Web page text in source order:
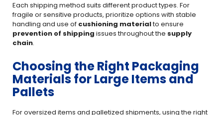
Each shipping method suits different product types. For
fragile or sensitive products, prioritize options with stable
handling and use of cushioning materialto ensure
prevention of shipping issues throughout the supply
chain.
Choosing the Right Packaging
Materials for Large Items and
Pallets
For oversized items and palletized shipments, using the right